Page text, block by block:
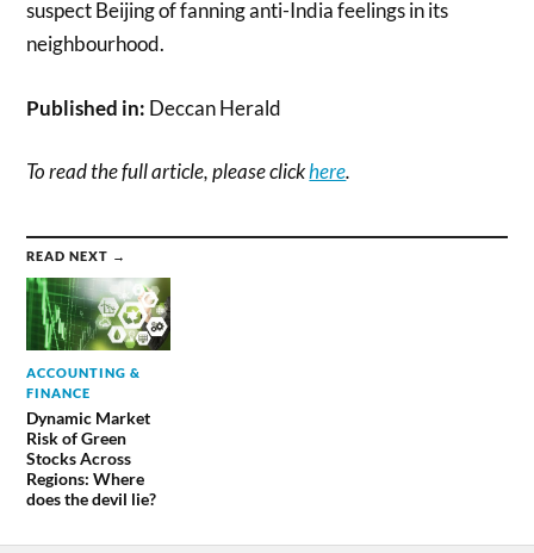
suspect Beijing of fanning anti-India feelings in its
neighbourhood.
Published in: Deccan Herald
To read the full article, please clickhere.
READ NEXT →
ACCOUNTING &
FINANCE
Dynamic Market
Risk of Green
Stocks Across
Regions: Where
does the devil lie?